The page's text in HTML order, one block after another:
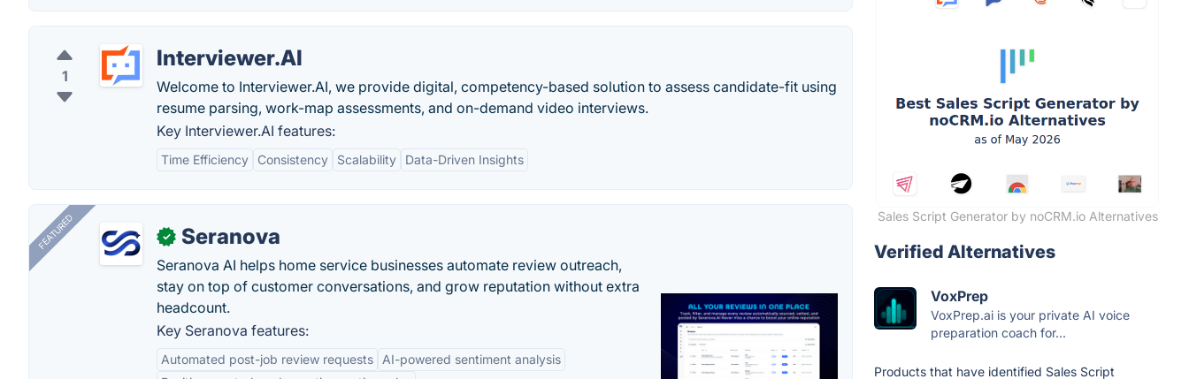
1
Interviewer.AI
Welcome to Interviewer.AI, we provide digital, competency-based solution to assess candidate-fit using
resume parsing, work-map assessments, and on-demand video interviews.
Key Interviewer.AI features:
Time Efficiency Consistency Scalability Data-Driven Insights
FEATURED ✓ Seranova
Seranova AI helps home service businesses automate review outreach,
stay on top of customer conversations, and grow reputation without extra
headcount.
Key Seranova features:
Automated post-job review requests
AI-powered sentiment analysis
Sales Script Generator by noCRM.io Alternatives
Verified Alternatives
VoxPrep
VoxPrep.ai is your private AI voice
preparation coach for...
Products that have identified Sales Script